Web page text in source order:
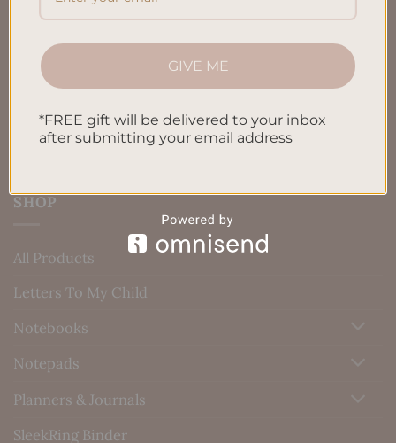
Terms & Conditions
Privacy Policy
Blog
SHOP
All Products
Letters To My Child
Notebooks
Notepads
Planners & Journals
SleekRing Binder
GIVE ME
*FREE gift will be delivered to your inbox
after submitting your email address